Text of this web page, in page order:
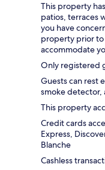
This property
patios, terraces
you have
property prior to
accommodate
Only registered
Guests can rest
smoke detector,
This property
Credit cards
Express,
Blanche
Cashless